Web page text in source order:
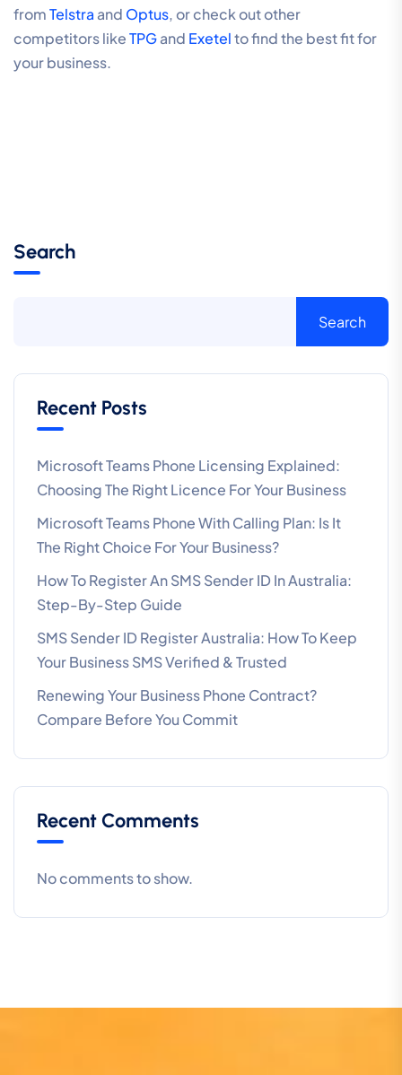
fromTelstraand Optus, or check out other
competitors likeTPGand Exetelto find the best fit for
your business.
Search
Search
Recent Posts
Microsoft Teams Phone Licensing Explained:
Choosing The Right Licence For Your Business
Microsoft Teams Phone With Calling Plan: Is It
The Right Choice For Your Business?
How To Register An SMS Sender ID In Australia:
Step-By-Step Guide
SMS Sender ID Register Australia: How To Keep
Your Business SMS Verified & Trusted
Renewing Your Business Phone Contract?
Compare Before You Commit
Recent Comments
No comments to show.